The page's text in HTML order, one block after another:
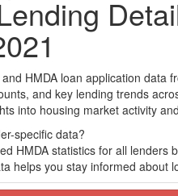
HMDA loan application data
and key lending trends
into housing market activity
specific data?
HMDA statistics for all lenders
helps you stay informed about